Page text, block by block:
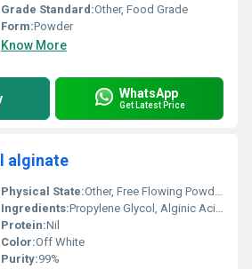
Grade Standard:Other, Food Grade
Form:Powder
Know More
WhatsApp
Get Latest Price
alginate
Physical State:Other, Free Flowing Powder
Ingredients:Propylene Glycol, Alginic Acid, Minor Salts
Protein:Nil
Color:Off White
Purity:99%